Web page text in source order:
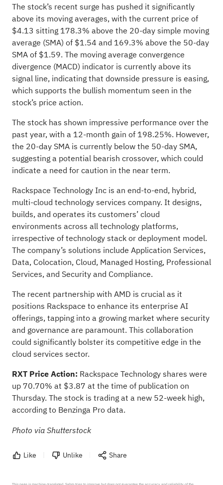
The stock’s recent surge has pushed it significantly
above its moving averages, with the current price of
$4.13 sitting 178.3% above the 20-day simple moving
average (SMA) of $1.54 and 169.3% above the 50-day
SMA of $1.59. The moving average convergence
divergence (MACD) indicator is currently above its
signal line, indicating that downside pressure is easing,
which supports the bullish momentum seen in the
stock’s price action.
The stock has shown impressive performance over the
past year, with a 12-month gain of 198.25%. However,
the 20-day SMA is currently below the 50-day SMA,
suggesting a potential bearish crossover, which could
indicate a need for caution in the near term.
Rackspace Technology Inc is an end-to-end, hybrid,
multi-cloud technology services company. It designs,
builds, and operates its customers’ cloud
environments across all technology platforms,
irrespective of technology stack or deployment model.
The company’s solutions include Application Services,
Data, Colocation, Cloud, Managed Hosting, Professional
Services, and Security and Compliance.
The recent partnership with AMD is crucial as it
positions Rackspace to enhance its enterprise AI
offerings, tapping into a growing market where security
and governance are paramount. This collaboration
could significantly bolster its competitive edge in the
cloud services sector.
RXT Price Action: Rackspace Technology shares were
up 70.70% at $3.87 at the time of publication on
Thursday. The stock is trading at a new 52-week high,
according to Benzinga Pro data.
Photo via Shutterstock
Like Unlike Share